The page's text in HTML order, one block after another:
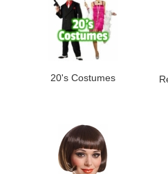
20's Costumes